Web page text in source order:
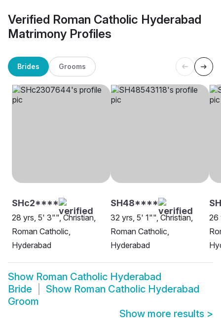
Verified Roman Catholic Hyderabad
Matrimony Profiles
Brides Grooms
SHc2****
28 yrs, 5' 3"", Christian,
Roman Catholic,
Hyderabad
SH48****
32 yrs, 5' 1"", Christian,
Roman Catholic,
Hyderabad
26
Show Roman Catholic Hyderabad
Bride
Show Roman Catholic Hyderabad
Groom
Show more results >